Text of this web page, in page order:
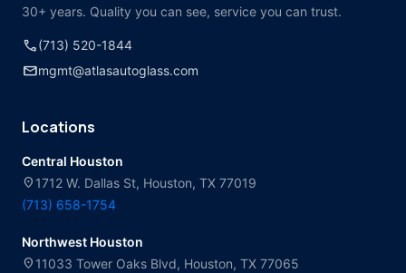
30+ years. Quality you can see, service you can trust.
call(713) 520-1844
mailmgmt@atlasautoglass.com
Locations
Central Houston
location_on 1712 W. Dallas St, Houston, TX 77019
(713) 658-1754
Northwest Houston
location_on 11033 Tower Oaks Blvd, Houston, TX 77065